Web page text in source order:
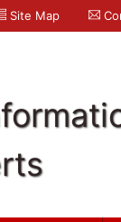
Site Map